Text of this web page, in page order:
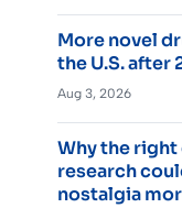
More novel
the U.S. after
Aug 3, 2026
Why the
research
nostalgia